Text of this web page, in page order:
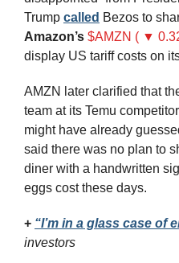
Trump called
Amazon’s $AMZN ( ▼
display US tariff costs on
AMZN later clarified that
team at its Temu
might have already
said there was no plan to
diner with a handwritten
eggs cost these days.
+ “I’m in a glass case of
investors